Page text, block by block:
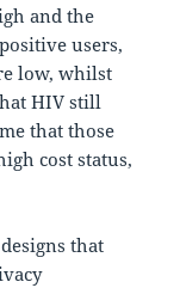
and the
users,
low, whilst
HIV still
that those
cost status,
that